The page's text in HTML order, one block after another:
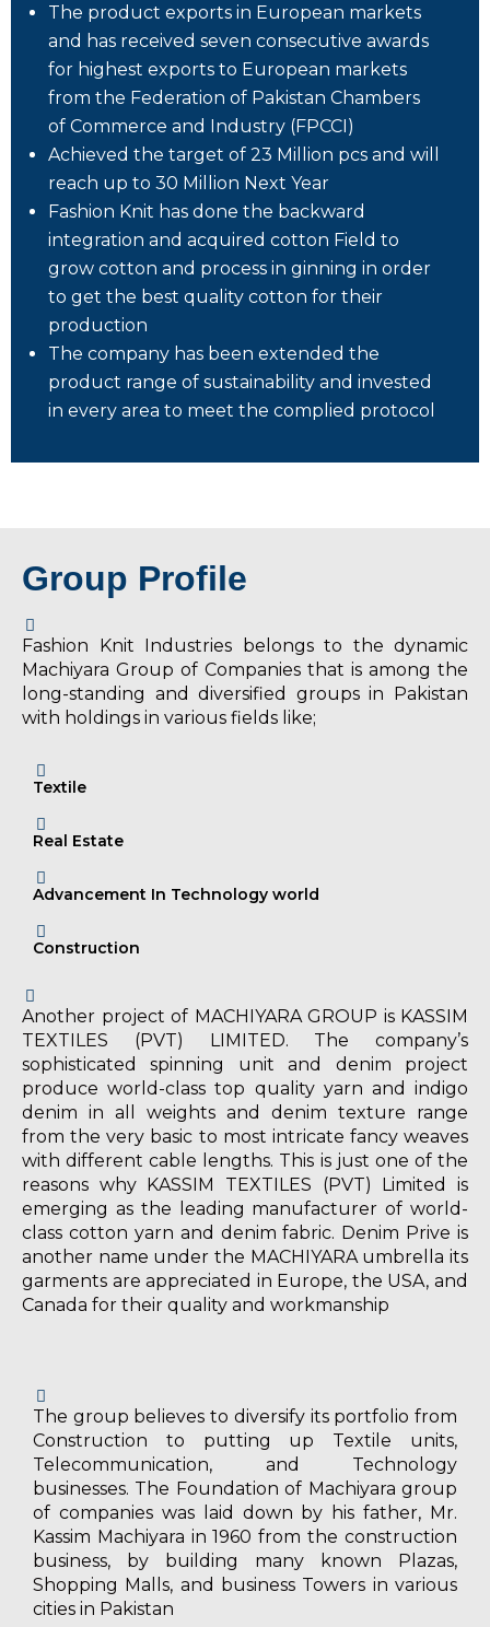
The product exports in European markets
and has received seven consecutive awards
for highest exports to European markets
from the Federation of Pakistan Chambers
of Commerce and Industry (FPCCI)
Achieved the target of 23 Million pcs and will
reach up to 30 Million Next Year
Fashion Knit has done the backward
integration and acquired cotton Field to
grow cotton and process in ginning in order
to get the best quality cotton for their
production
The company has been extended the
product range of sustainability and invested
in every area to meet the complied protocol
Group Profile
Fashion Knit Industries belongs to the dynamic
Machiyara Group of Companies that is among the
long-standing and diversified groups in Pakistan
with holdings in various fields like;
Textile
Real Estate
Advancement In Technology world
Construction
Another project of MACHIYARA GROUP is KASSIM
TEXTILES (PVT) LIMITED. The company’s
sophisticated spinning unit and denim project
produce world-class top quality yarn and indigo
denim in all weights and denim texture range
from the very basic to most intricate fancy weaves
with different cable lengths. This is just one of the
reasons why KASSIM TEXTILES (PVT) Limited is
emerging as the leading manufacturer of world-
class cotton yarn and denim fabric. Denim Prive is
another name under the MACHIYARA umbrella its
garments are appreciated in Europe, the USA, and
Canada for their quality and workmanship
The group believes to diversify its portfolio from
Construction to putting up Textile units,
Telecommunication, and Technology
businesses. The Foundation of Machiyara group
of companies was laid down by his father, Mr.
Kassim Machiyara in 1960 from the construction
business, by building many known Plazas,
Shopping Malls, and business Towers in various
cities in Pakistan